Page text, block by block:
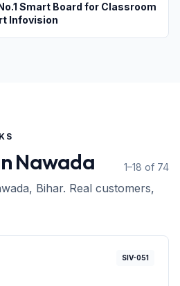
Smart Board for Classroom
Infovision
Nawada 1–18 of 74
, Bihar. Real customers,
SIV-051